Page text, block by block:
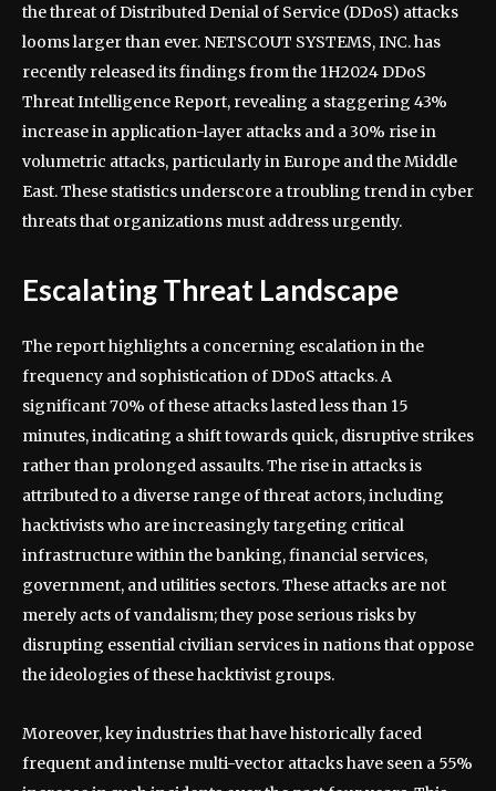
the threat of Distributed Denial of Service (DDoS) attacks
looms larger than ever. NETSCOUT SYSTEMS, INC. has
recently released its findings from the 1H2024 DDoS
Threat Intelligence Report, revealing a staggering 43%
increase in application-layer attacks and a 30% rise in
volumetric attacks, particularly in Europe and the Middle
East. These statistics underscore a troubling trend in cyber
threats that organizations must address urgently.
Escalating Threat Landscape
The report highlights a concerning escalation in the
frequency and sophistication of DDoS attacks. A
significant 70% of these attacks lasted less than 15
minutes, indicating a shift towards quick, disruptive strikes
rather than prolonged assaults. The rise in attacks is
attributed to a diverse range of threat actors, including
hacktivists who are increasingly targeting critical
infrastructure within the banking, financial services,
government, and utilities sectors. These attacks are not
merely acts of vandalism; they pose serious risks by
disrupting essential civilian services in nations that oppose
the ideologies of these hacktivist groups.
Moreover, key industries that have historically faced
frequent and intense multi-vector attacks have seen a 55%